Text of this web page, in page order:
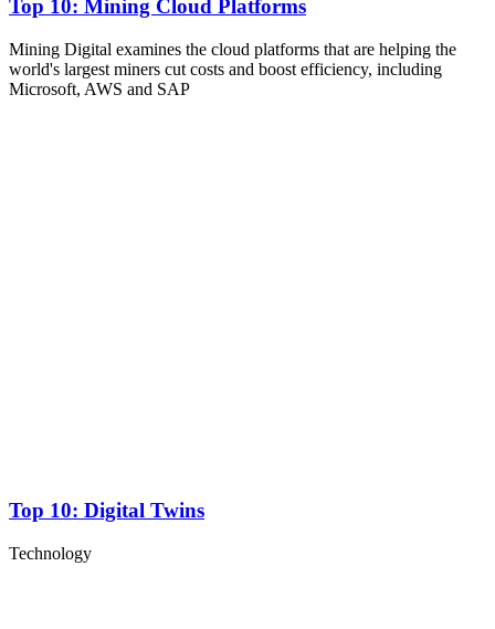
Top 10: Mining Cloud Platforms
Mining Digital examines the cloud platforms that are helping the
world's largest miners cut costs and boost efficiency, including
Microsoft, AWS and SAP
Top 10: Digital Twins
Technology